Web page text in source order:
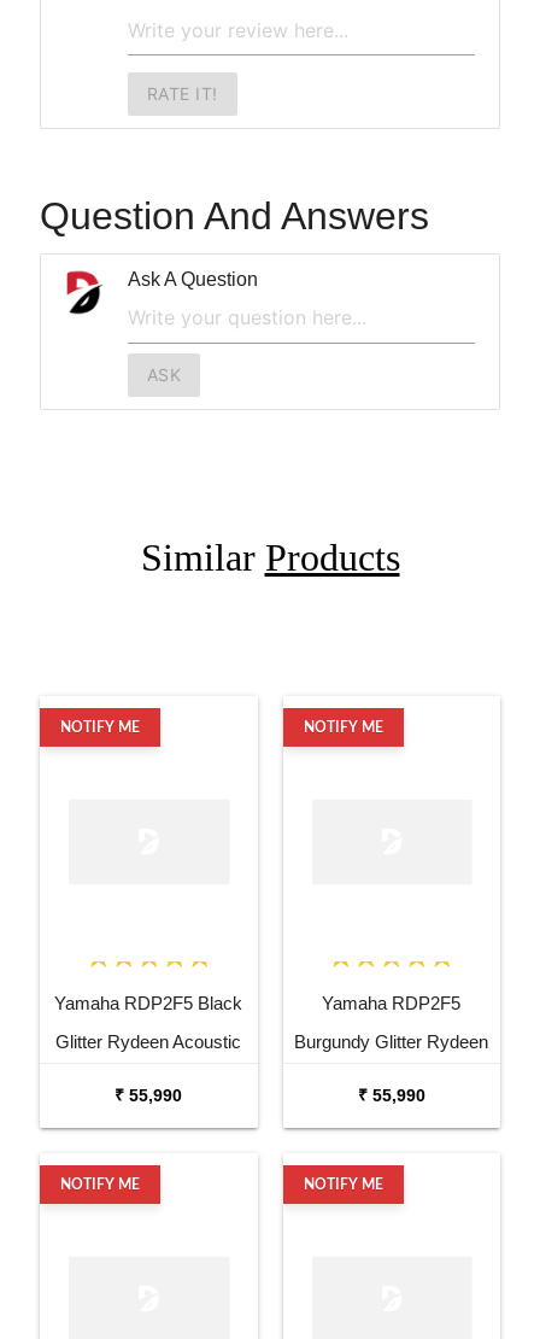
RATE IT!
Question And Answers
Ask A Question
ASK
Similar Products
NOTIFY ME
Yamaha RDP2F5 Black
Glitter Rydeen Acoustic
₹ 55,990
NOTIFY ME
Yamaha RDP2F5
Burgundy Glitter Rydeen
₹ 55,990
NOTIFY ME NOTIFY ME